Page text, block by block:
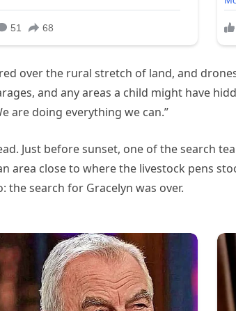
over the rural stretch of land, and
and any areas a child might have
are doing everything we can.”
Just before sunset, one of the search
area close to where the livestock pens
search for Gracelyn was over.